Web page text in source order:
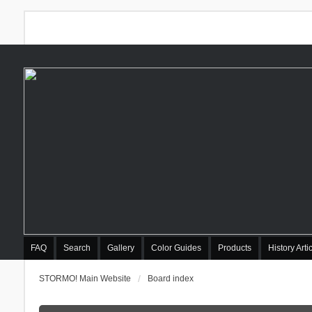
FAQ Search Gallery Color Guides Products History
STORMO! Main Website Board index